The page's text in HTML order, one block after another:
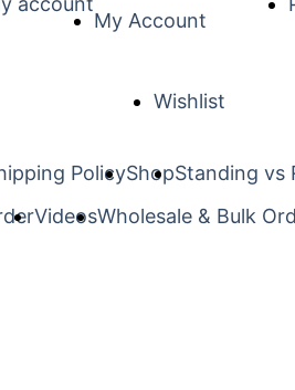
My Account
Wishlist
PolicyShopStanding vs
VideosWholesale & Bulk